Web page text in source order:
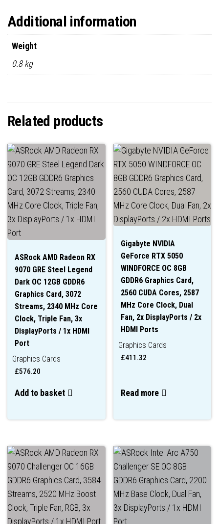
Additional information
Weight
0.8 kg
Related products
ASRock AMD Radeon RX
9070 GRE Steel Legend
Dark OC 12GB GDDR6
Graphics Card, 3072
Streams, 2340 MHz Core
Clock, Triple Fan, 3x
DisplayPorts / 1x HDMI
Port
Graphics Cards
£576.20
Add to basket
Gigabyte NVIDIA
GeForce RTX 5050
WINDFORCE OC 8GB
GDDR6 Graphics Card,
2560 CUDA Cores, 2587
MHz Core Clock, Dual
Fan, 2x DisplayPorts / 2x
HDMI Ports
Graphics Cards
£411.32
Read more